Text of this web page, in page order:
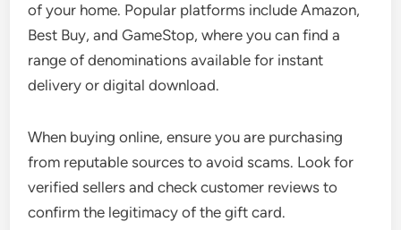
of your home. Popular platforms include Amazon,
Best Buy, and GameStop, where you can find a
range of denominations available for instant
delivery or digital download.
When buying online, ensure you are purchasing
from reputable sources to avoid scams. Look for
verified sellers and check customer reviews to
confirm the legitimacy of the gift card.